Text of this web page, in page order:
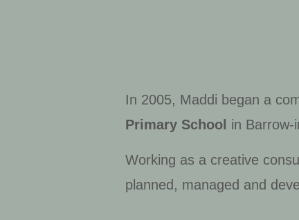
In 2005, Maddi began a
Primary School in Barrow-
Working as a creative
planned, managed and